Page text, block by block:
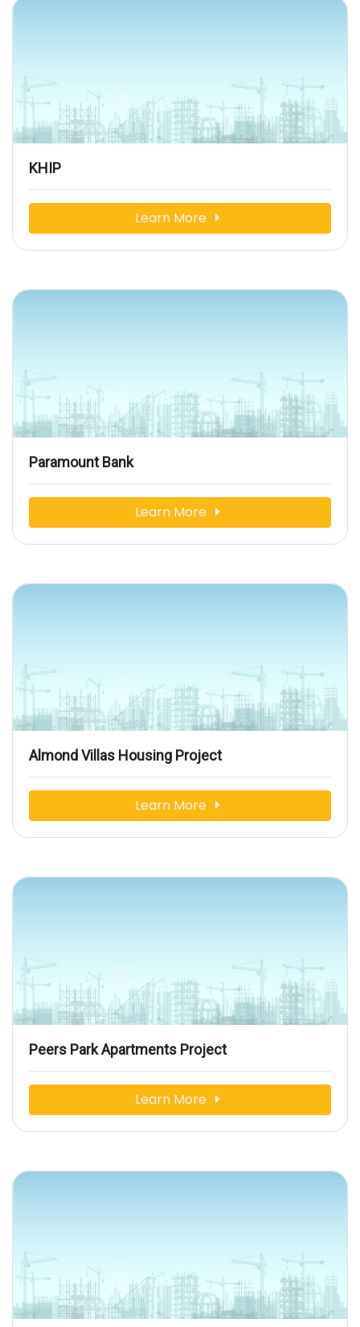
KHIP
Learn More
Paramount Bank
Learn More
Almond Villas Housing Project
Learn More
Peers Park Apartments Project
Learn More